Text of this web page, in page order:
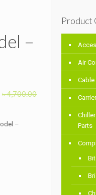
–
৳4,700.00
–
Product
Air
Cable
Parts